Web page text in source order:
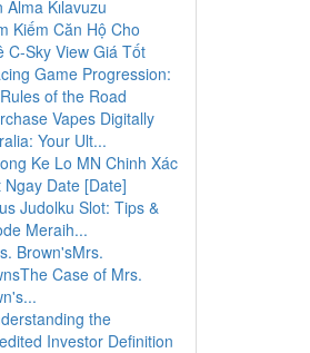
Alma Kılavuzu
Kiếm Căn Hộ Cho
C-Sky View Giá Tốt
Game Progression:
of the Road
Vapes Digitally
Your Ult...
Ke Lo MN Chinh Xác
Ngay Date [Date]
Judolku Slot: Tips &
Meraih...
Brown'sMrs.
Case of Mrs.
the
Investor Definition